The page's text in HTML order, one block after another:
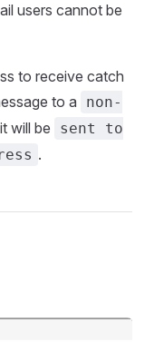
users cannot be
to receive catch
to a
non-
will be
sent to
.